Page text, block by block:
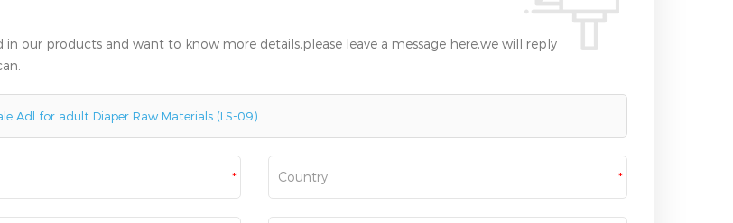
in our products and want to know more details,please leave a message here,we will reply
Adl for adult Diaper Raw Materials (LS-09)